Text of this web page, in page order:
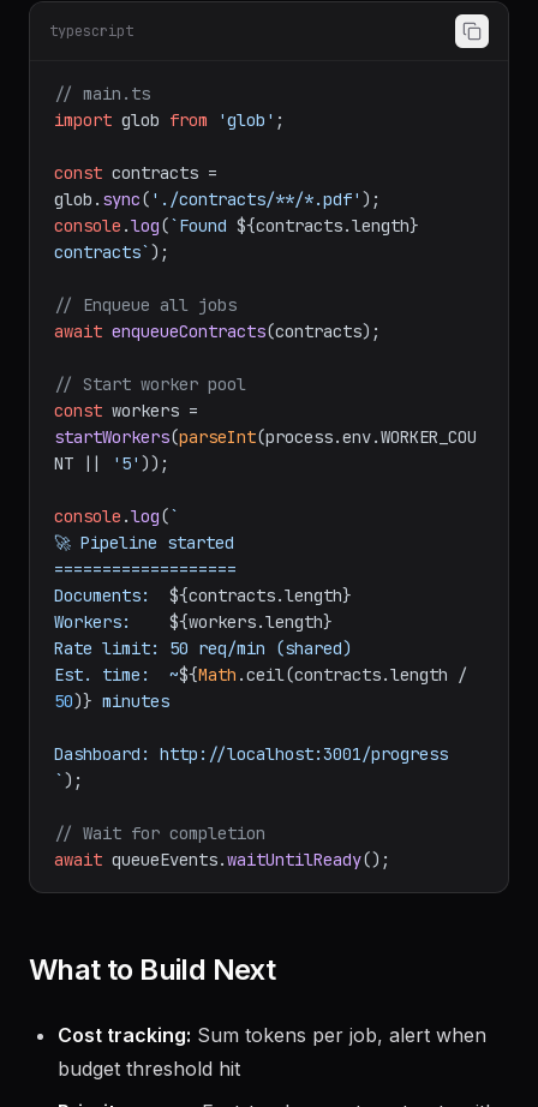
typescript
// main.ts
import glob from 'glob' ;
const contracts =
glob. sync( './contracts/**/*.pdf'
console .log(`Found ${contracts.length}
contracts`);
// Enqueue all jobs
await enqueueContracts(contracts);
// Start worker pool
const
startWorkers(parseInt(process.env.WORKER_COU
NT || '5' ));
console .log(`
🚀 Pipeline started
===================
Documents: ${contracts.length}
Workers: ${workers.length}
Rate limit: 50 req/min (shared)
Est. time:  ~${Math
50)} minutes
Dashboard: http://localhost:3001/progress
`);
// Wait for completion
await queueEvents.waitUntilReady
What to Build Next
Cost tracking: Sum tokens per job, alert when
budget threshold hit